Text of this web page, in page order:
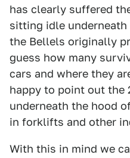
has clearly suffered
sitting idle
the Bellels originally
guess how many
cars and where they
happy to point out the
underneath the hood
in forklifts and other
With this in mind we